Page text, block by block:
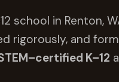
school in Renton,
rigorously, and
K–12